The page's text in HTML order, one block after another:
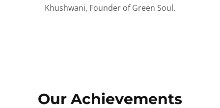
Khushwani, Founder of Green Soul.
Our Achievements